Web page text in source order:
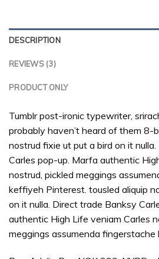
DESCRIPTION
REVIEWS (3)
PRODUCT ONLY
Tumblr post-ironic typewriter,
probably haven’t heard of them 8-
nostrud fixie ut put a bird on it
Carles pop-up. Marfa authentic
nostrud, pickled meggings
keffiyeh Pinterest. tousled aliquip
on it nulla. Direct trade Banksy
authentic High Life veniam Carles
meggings assumenda